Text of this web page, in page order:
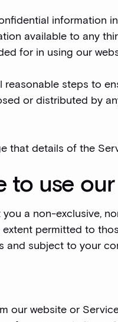
information
available to any
for in using our
reasonable steps to
or distributed by
that details of the
to use
you a non-exclusive,
permitted to
and subject to your
our website or